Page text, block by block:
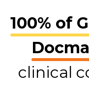
100% of
clinical